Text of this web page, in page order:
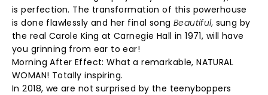
is perfection. The transformation of this powerhouse
is done flawlessly and her final song Beautiful, sung by
the real Carole King at Carnegie Hall in 1971, will have
you grinning from ear to ear!
Morning After Effect: What a remarkable, NATURAL
WOMAN! Totally inspiring.
In 2018, we are not surprised by the teenyboppers